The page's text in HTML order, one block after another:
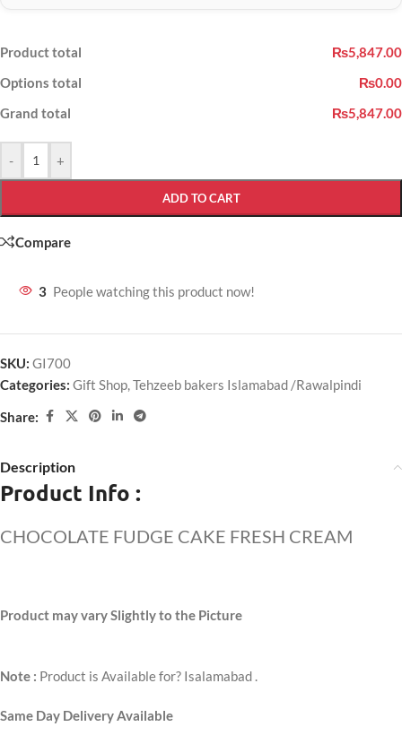
Product total
₨5,847.00
Options total
₨0.00
Grand total
₨5,847.00
- +
ADD TO CART
Compare
3 People watching this product now!
SKU: GI700
Categories: Gift Shop,Tehzeeb bakers Islamabad /Rawalpindi
Share:
Description
Product Info :
CHOCOLATE FUDGE CAKE FRESH CREAM
Product may vary Slightly to the Picture
Note : Product is Available for? Isalamabad .
Same Day Delivery Available